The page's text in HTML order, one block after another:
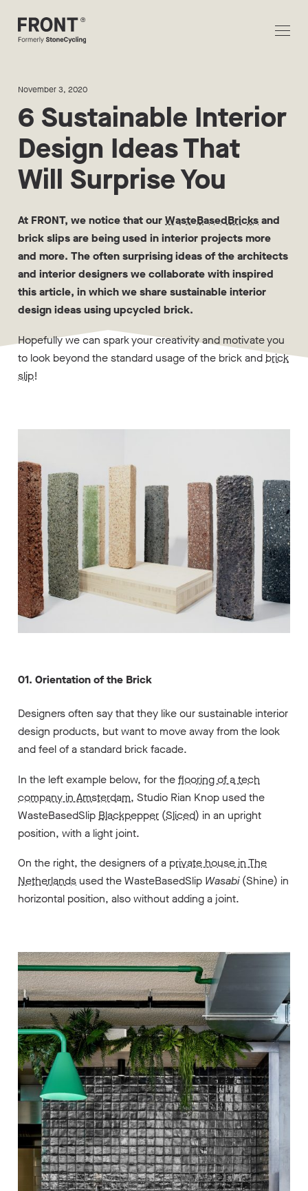
November 3, 2020
6 Sustainable Interior
Design Ideas That
Will Surprise You
At FRONT, we notice that ourWasteBasedBricksand
brick slips are being used in interior projects more
and more. The often surprising ideas of the architects
and interior designers we collaborate with inspired
this article, in which we share sustainable interior
design ideas using upcycled brick.
Hopefully we can spark your creativity and motivate you
to look beyond the standard usage of the brick and brick
slip!
01. Orientation of the Brick
Designers often say that they like our sustainable interior
design products, but want to move away from the look
and feel of a standard brick facade.
In the left example below, for theflooring of a tech
company in Amsterdam, Studio Rian Knop used the
WasteBasedSlip Blackpepper (Sliced) in an upright
position, with a light joint.
On the right, the designers of a private house in The
Netherlands used the WasteBasedSlip Wasabi(Shine) in
horizontal position, also without adding a joint.